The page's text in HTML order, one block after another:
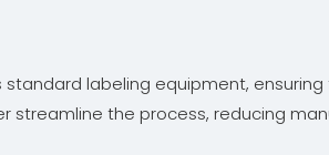
labeling equipment,
streamline the process, reducing